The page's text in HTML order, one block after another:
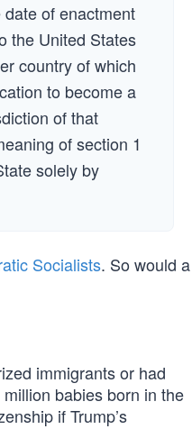
of enactment
the United States
country of which
to become a
of that
of section 1
solely by
Socialists. So would a
immigrants or had
babies born in the
if Trump’s